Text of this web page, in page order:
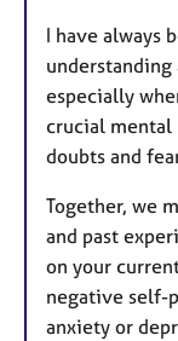
I have always
understanding
especially
crucial mental
doubts and
Together, we
and past
on your
negative self-
anxiety or